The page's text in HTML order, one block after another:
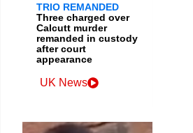
TRIO REMANDED
Three charged over
Calcutt murder
remanded in custody
after court
appearance
UK News